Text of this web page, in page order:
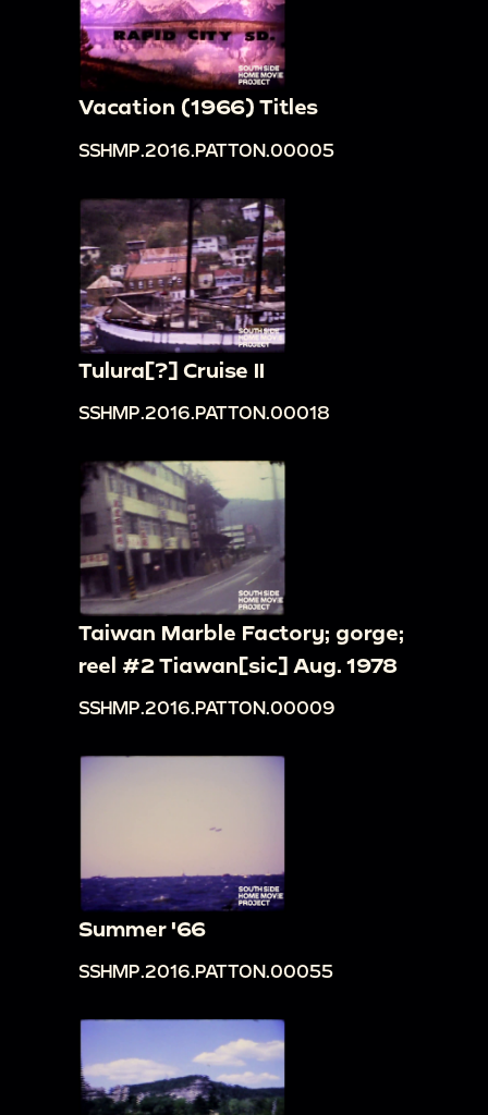
Vacation (1966) Titles
SSHMP.2016.PATTON.00005
Tulura[?] Cruise II
SSHMP.2016.PATTON.00018
Taiwan Marble Factory; gorge;
reel #2 Tiawan[sic] Aug. 1978
SSHMP.2016.PATTON.00009
Summer '66
SSHMP.2016.PATTON.00055